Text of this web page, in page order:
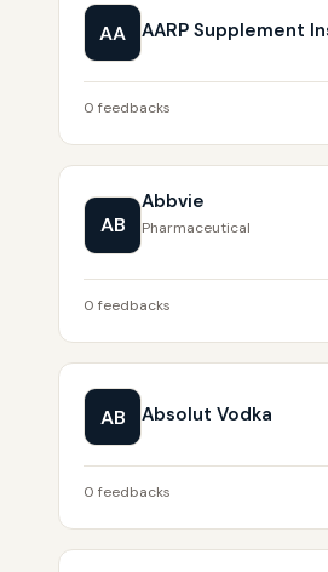
AA AARP Supplement
0 feedbacks
AB
Abbvie
Pharmaceutical
0 feedbacks
AB Absolut Vodka
0 feedbacks